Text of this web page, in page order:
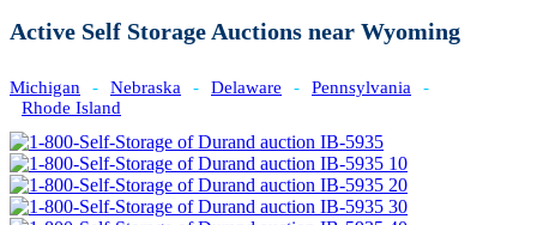
Active Self Storage Auctions near Wyoming
Michigan - Nebraska - Delaware - Pennsylvania
-
Rhode Island